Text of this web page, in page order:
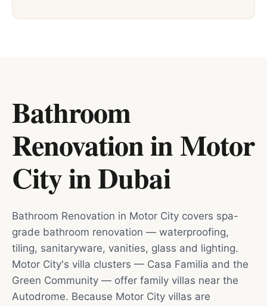
Bathroom
Renovation in Motor
CityinDubai
Bathroom Renovation in Motor City covers spa-
grade bathroom renovation — waterproofing,
tiling, sanitaryware, vanities, glass and lighting.
Motor City's villa clusters — Casa Familia and the
Green Community — offer family villas near the
Autodrome. Because Motor City villas are